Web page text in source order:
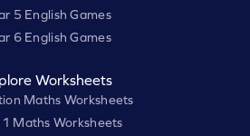
5 English Games
6 English Games
Worksheets
Maths Worksheets
Maths Worksheets